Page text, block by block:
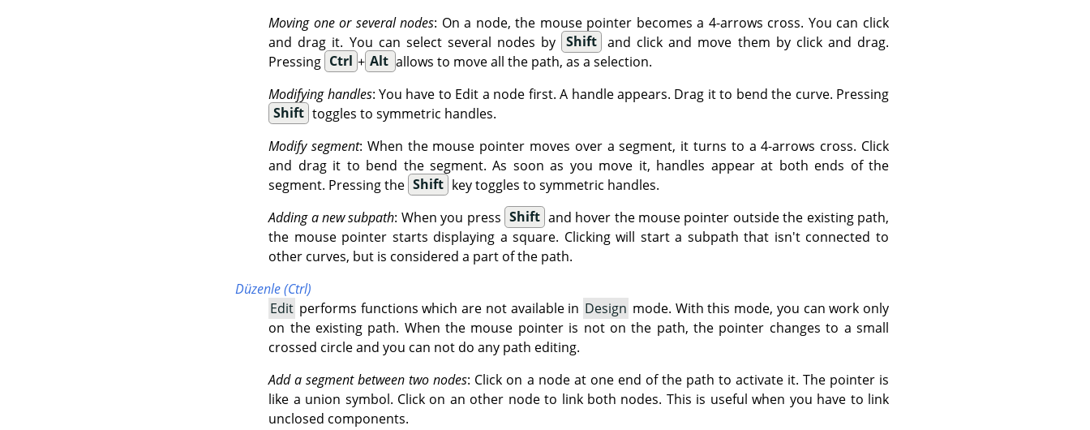
Moving one or several nodes: On a node, the mouse pointer becomes a 4-arrows cross. You can click
and drag it. You can select several nodes by Shift and click and move them by click and drag.
Pressing Ctrl + Alt allows to move all the path, as a selection.
Modifying handles: You have to Edit a node first. A handle appears. Drag it to bend the curve. Pressing
Shift toggles to symmetric handles.
Modify segment: When the mouse pointer moves over a segment, it turns to a 4-arrows cross. Click
and drag it to bend the segment. As soon as you move it, handles appear at both ends of the
segment. Pressing the Shift key toggles to symmetric handles.
Adding a new subpath: When you press Shift and hover the mouse pointer outside the existing path,
the mouse pointer starts displaying a square. Clicking will start a subpath that isn't connected to
other curves, but is considered a part of the path.
Düzenle (Ctrl)
Edit performs functions which are not available in Design mode. With this mode, you can work only
on the existing path. When the mouse pointer is not on the path, the pointer changes to a small
crossed circle and you can not do any path editing.
Add a segment between two nodes: Click on a node at one end of the path to activate it. The pointer is
like a union symbol. Click on an other node to link both nodes. This is useful when you have to link
unclosed components.